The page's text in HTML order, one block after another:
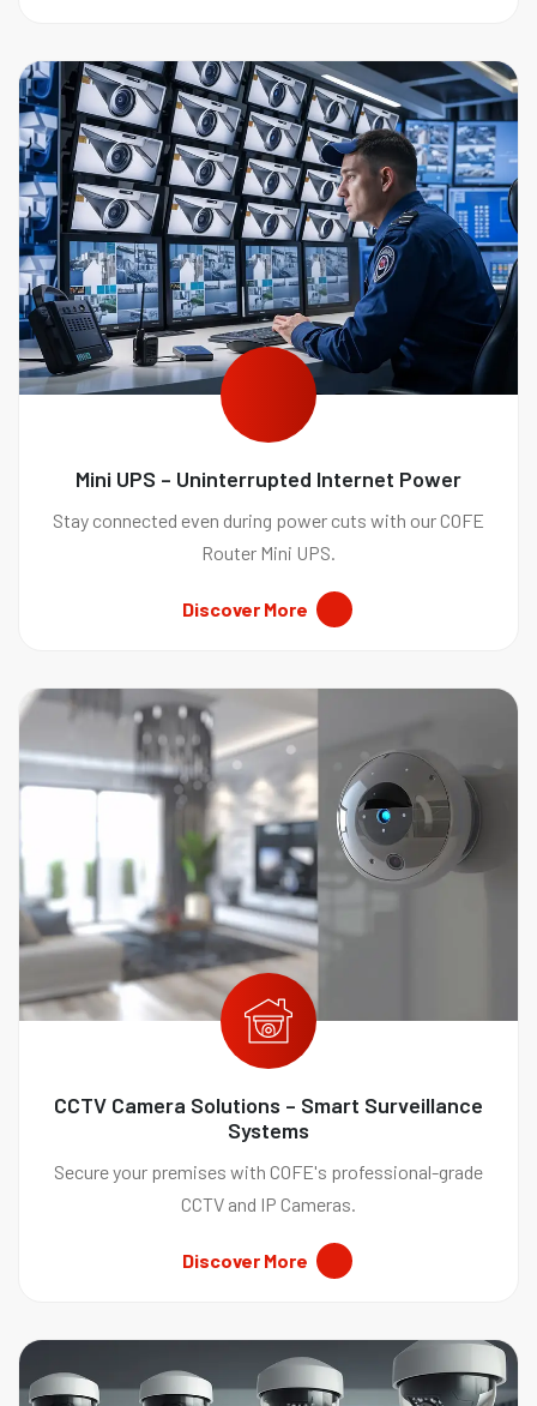
Mini UPS – Uninterrupted Internet Power
Stay connected even during power cuts with our COFE
Router Mini UPS.
Discover More
CCTV Camera Solutions – Smart Surveillance
Systems
Secure your premises with COFE's professional-grade
CCTV and IP Cameras.
Discover More